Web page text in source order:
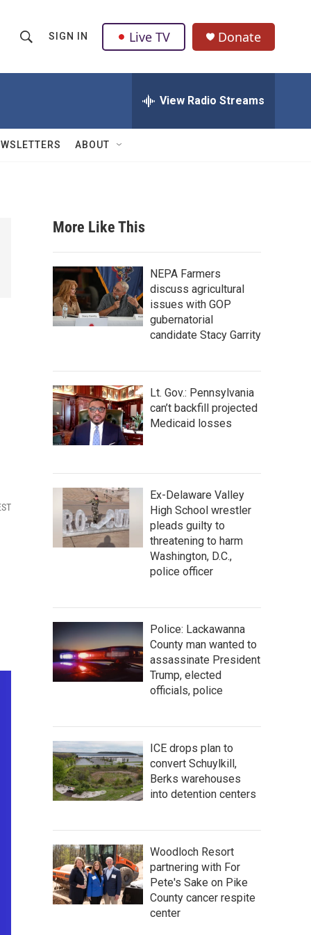
h
w
Q
u
SIGN IN Live TV Donate
View Radio Streams
ABOUT
More Like This
NEPA Farmers
discuss agricultural
issues with GOP
gubernatorial
candidate Stacy Garrity
Lt. Gov.: Pennsylvania
can’t backfill projected
Medicaid losses
Ex-Delaware Valley
High School wrestler
pleads guilty to
threatening to harm
Washington, D.C.,
police officer
Police: Lackawanna
County man wanted to
assassinate President
Trump, elected
officials, police
ICE drops plan to
convert Schuylkill,
Berks warehouses
into detention centers
Woodloch Resort
partnering with For
Pete's Sake on Pike
County cancer respite
center